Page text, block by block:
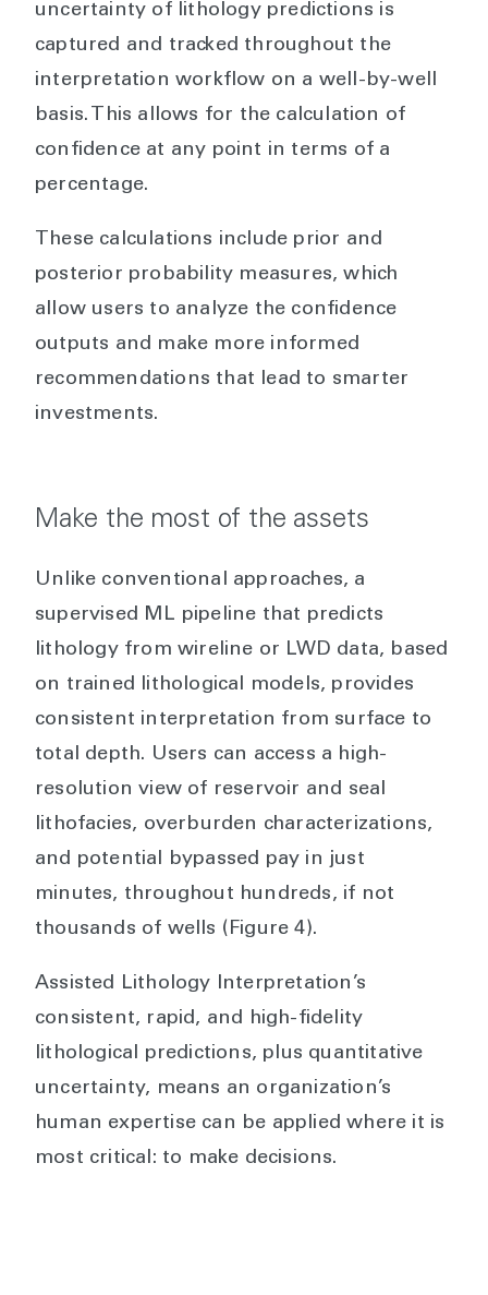
uncertainty of lithology predictions is
captured and tracked throughout the
interpretation workflow on a well-by-well
basis. This allows for the calculation of
confidence at any point in terms of a
percentage.
These calculations include prior and
posterior probability measures, which
allow users to analyze the confidence
outputs and make more informed
recommendations that lead to smarter
investments.
Make the most of the assets
Unlike conventional approaches, a
supervised ML pipeline that predicts
lithology from wireline or LWD data, based
on trained lithological models, provides
consistent interpretation from surface to
total depth. Users can access a high-
resolution view of reservoir and seal
lithofacies, overburden characterizations,
and potential bypassed pay in just
minutes, throughout hundreds, if not
thousands of wells (Figure 4).
Assisted Lithology Interpretation’s
consistent, rapid, and high-fidelity
lithological predictions, plus quantitative
uncertainty, means an organization’s
human expertise can be applied where it is
most critical: to make decisions.